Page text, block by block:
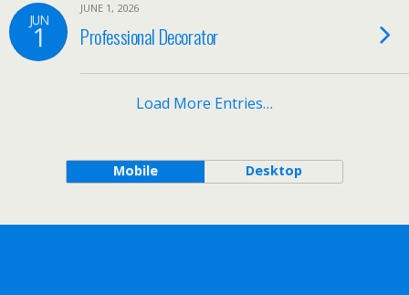
JUN
1
JUNE 1, 2026
Professional Decorator
Load More Entries…
Mobile Desktop